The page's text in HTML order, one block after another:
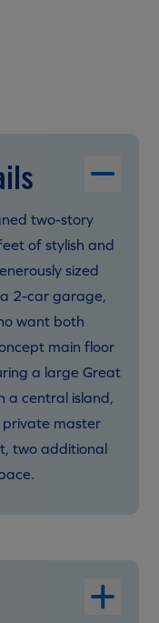
two-story
of stylish and
sized
2-car garage,
want both
main floor
a large Great
a central island,
private master
two additional